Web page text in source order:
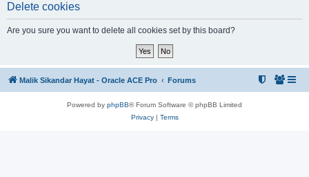
Delete cookies
Are you sure you want to delete all cookies set by this board?
Malik Sikandar Hayat - Oracle ACE Pro Forums
Powered by phpBB® Forum Software © phpBB Limited
Privacy| Terms